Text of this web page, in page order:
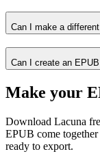
Can I make a
Can I create an
Make your
Download Lacuna
EPUB come
ready to export.